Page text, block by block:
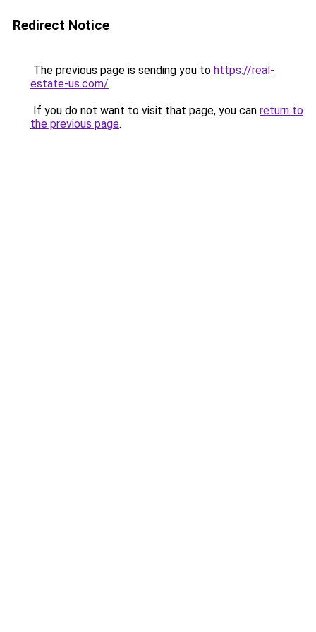
Redirect Notice
The previous page is sending you to https://real-
estate-us.com/.
If you do not want to visit that page, you can return to
the previous page.